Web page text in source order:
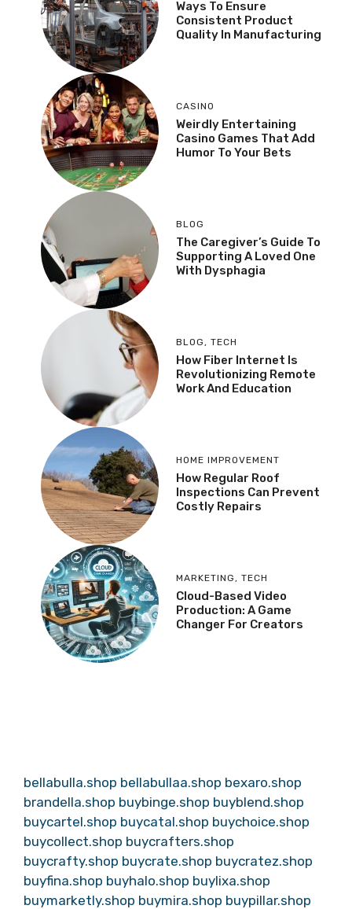
Ways To Ensure
Consistent Product
Quality In Manufacturing
CASINO
Weirdly Entertaining
Casino Games That Add
Humor To Your Bets
BLOG
The Caregiver’s Guide To
Supporting A Loved One
With Dysphagia
BLOG , TECH
How Fiber Internet Is
Revolutionizing Remote
Work And Education
HOME IMPROVEMENT
How Regular Roof
Inspections Can Prevent
Costly Repairs
MARKETING , TECH
Cloud-Based Video
Production: A Game
Changer For Creators
bellabulla.shop bellabullaa.shop bexaro.shop
brandella.shop buybinge.shop buyblend.shop
buycartel.shop buycatal.shop buychoice.shop
buycollect.shop buycrafters.shop
buycrafty.shop buycrate.shop buycratez.shop
buyfina.shop buyhalo.shop buylixa.shop
buymarketly.shop buymira.shop buypillar.shop